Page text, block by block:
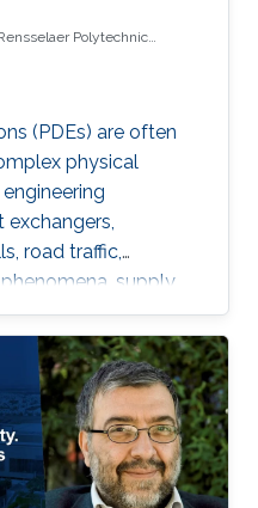
Polytechnic
(PDEs) are often
physical
exchangers,
road traffic,
supply
and even chemical
of charge of
reactors to
key aspects of these
are driven by
a spatiotemporal